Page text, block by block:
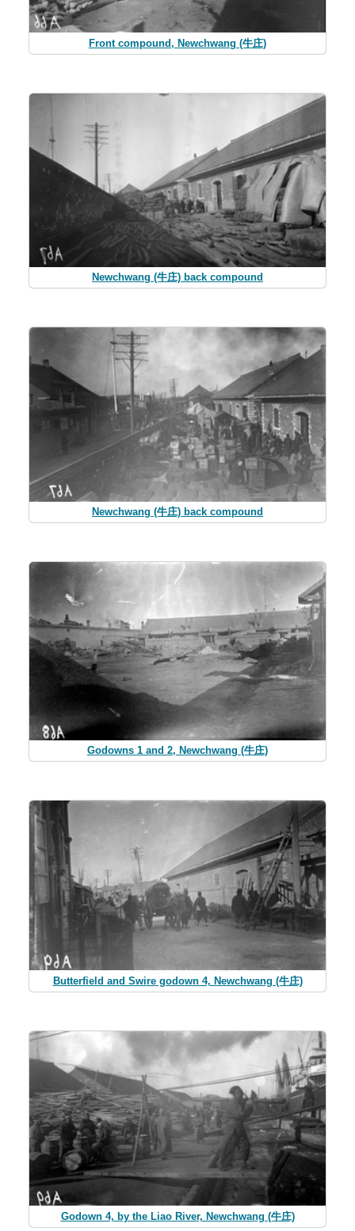
Front compound, Newchwang (牛庄)
Newchwang (牛庄) back compound
Newchwang (牛庄) back compound
Godowns 1 and 2, Newchwang (牛庄)
Butterfield and Swire godown 4, Newchwang (牛庄)
Godown 4, by the Liao River, Newchwang (牛庄)